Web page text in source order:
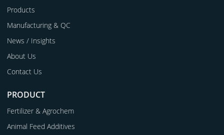
Products
Manufacturing & QC
News / Insights
About Us
Contact Us
PRODUCT
Fertilizer & Agrochem
Animal Feed Additives